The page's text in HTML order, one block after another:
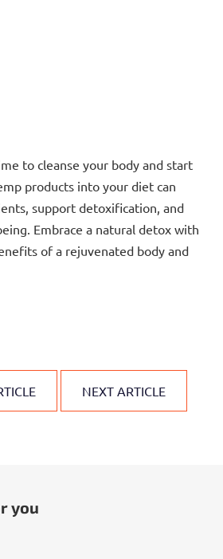
to cleanse your body and start
products into your diet can
support detoxification, and
Embrace a natural detox with
of a rejuvenated body and
NEXT ARTICLE
you